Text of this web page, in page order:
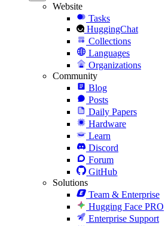
Website
Tasks
HuggingChat
Collections
Languages
Organizations
Community
Blog
Posts
Daily Papers
Hardware
Learn
Discord
Forum
GitHub
Solutions
Team & Enterprise
Hugging Face PRO
Enterprise Support